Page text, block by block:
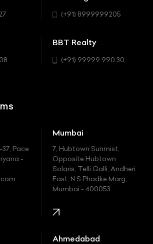
(+91) 8999999205
BBT Realty
(+91) 99999 990 30
Pace
-
Mumbai
7, Hubtown Sunmist,
Opposite Hubtown
Solaris, Telli Galli, Andheri
East, N S Phadke Marg,
Mumbai - 400053
Ahmedabad